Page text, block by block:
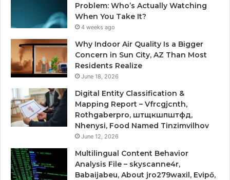
Problem: Who’s Actually Watching
When You Take It?
4 weeks ago
Why Indoor Air Quality Is a Bigger
Concern in Sun City, AZ Than Most
Residents Realize
June 18, 2026
Digital Entity Classification &
Mapping Report – Vfrcgjcnth,
Rothgaberpro, штщкшпштфд,
Nhenysi, Food Named Tinzimvilhov
June 12, 2026
Multilingual Content Behavior
Analysis File – skyscanne4r,
Babaijabeu, About jro279waxil, Evipő,